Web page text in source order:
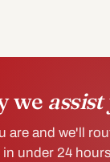
we assist
are and we'll
under 24